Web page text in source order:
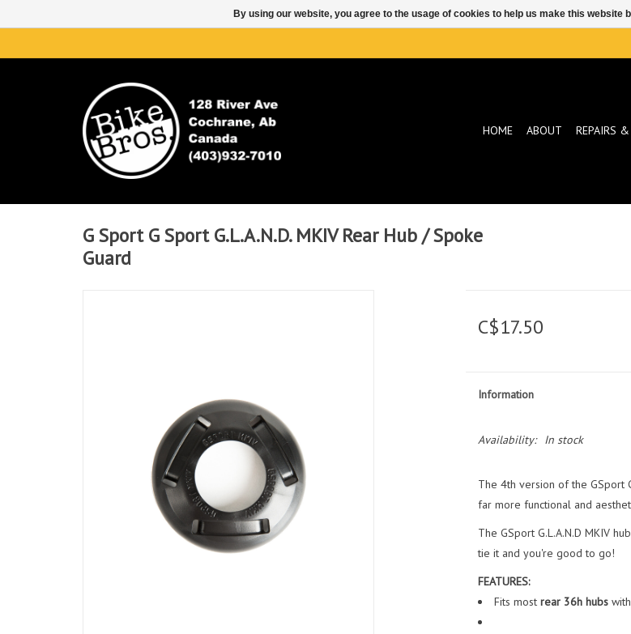
HOME ABOUT REPAIRS &
G Sport G Sport G.L.A.N.D. MKIV Rear Hub / Spoke
Guard
C$17.50
Information
Availability: In stock
The 4th version of the GSport
far more functional and
The GSport G.L.A.N.D MKIV
tie it and you're good to go!
FEATURES:
Fits most rear 36h hubswith
By using our website, you agree to the usage of cookies to help us make this website